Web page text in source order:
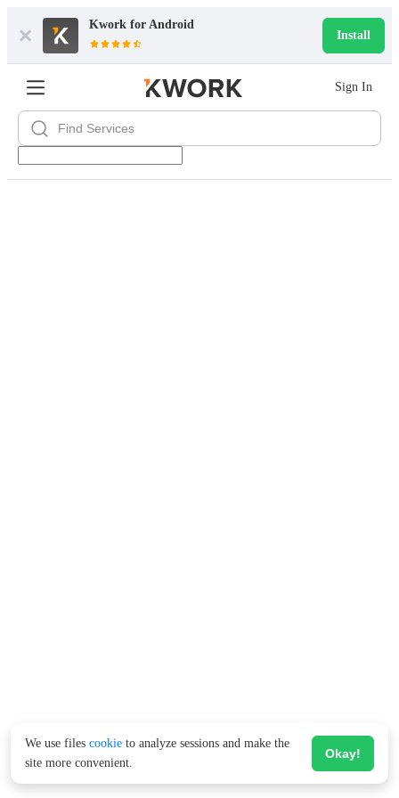
Kwork for Android
Install
Sign In
We use files cookie to analyze sessions and make the
site more convenient.
Okay!